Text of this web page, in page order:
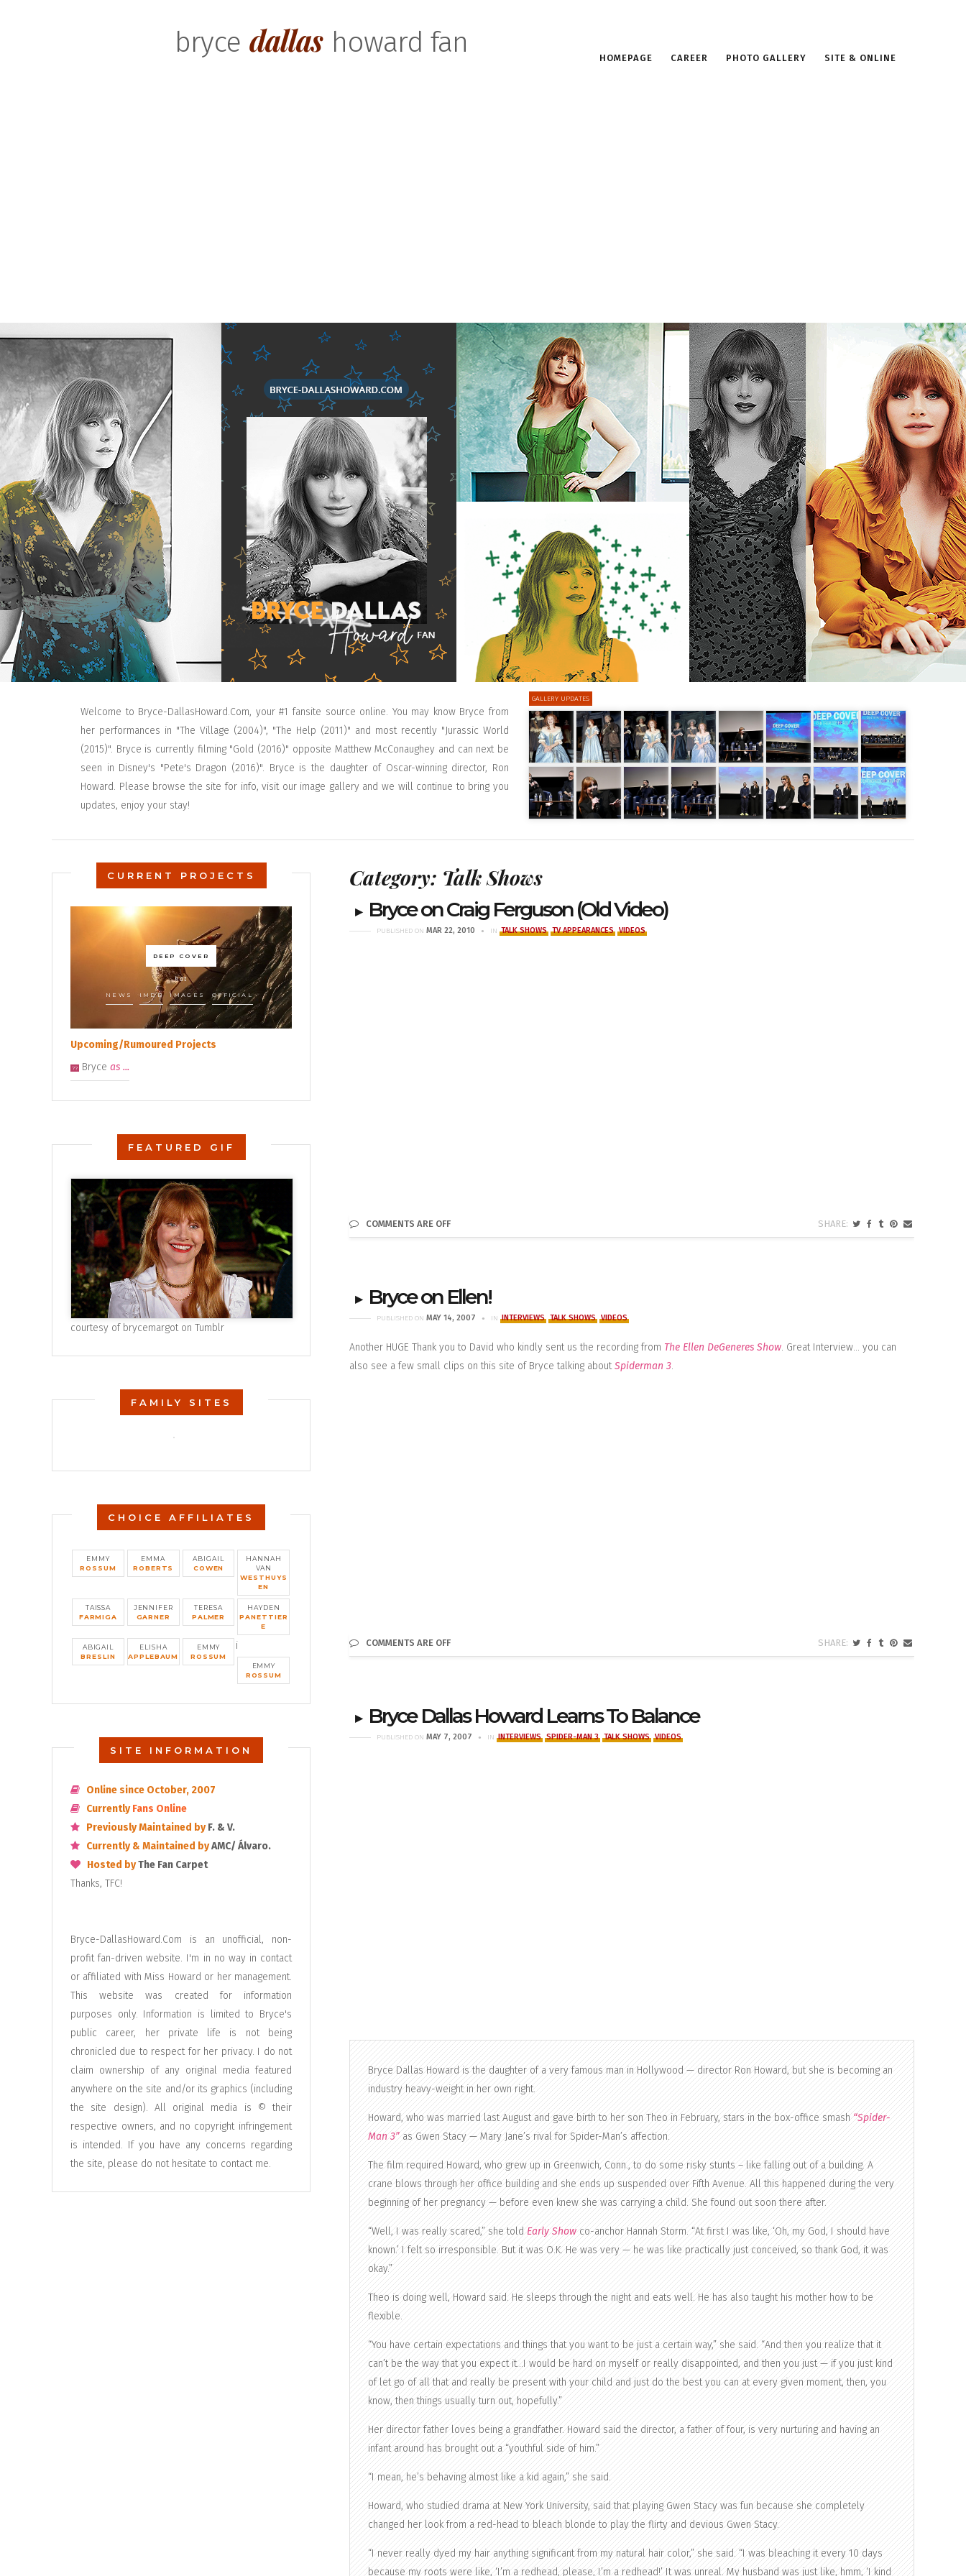
HOMEPAGE CAREER PHOTO GALLERY SITE & ONLINE
bryce dallas howard fan
Welcome to Bryce-DallasHoward.Com, your #1 fansite source online. You may know Bryce from
her performances in "The Village (2004)", "The Help (2011)" and most recently "Jurassic World
(2015)". Bryce is currently filming "Gold (2016)" opposite Matthew McConaughey and can next be
seen in Disney's "Pete's Dragon (2016)". Bryce is the daughter of Oscar-winning director, Ron
Howard. Please browse the site for info, visit our image gallery and we will continue to bring you
updates, enjoy your stay!
GALLERY UPDATES
Category: Talk Shows
Bryce on Craig Ferguson (Old Video)
PUBLISHED ON MAR 22, 2010 IN TALK SHOWS TV APPEARANCES VIDEOS
COMMENTS ARE OFF
Bryce on Ellen!
PUBLISHED ON MAY 14, 2007 IN INTERVIEWS TALK SHOWS VIDEOS
Another HUGE Thank you to David who kindly sent us the recording from The Ellen DeGeneres Show. Great Interview… you can
also see a few small clips on this site of Bryce talking aboutSpiderman 3.
COMMENTS ARE OFF
Bryce Dallas Howard Learns To Balance
PUBLISHED ON MAY 7, 2007 IN INTERVIEWS SPIDER-MAN 3 TALK SHOWS VIDEOS
Bryce Dallas Howard is the daughter of a very famous man in Hollywood — director Ron Howard, but she is becoming an
industry heavy-weight in her own right.
Howard, who was married last August and gave birth to her son Theo in February, stars in the box-office smash “Spider-
Man 3” as Gwen Stacy — Mary Jane’s rival for Spider-Man’s affection.
The film required Howard, who grew up in Greenwich, Conn., to do some risky stunts – like falling out of a building. A
crane blows through her office building and she ends up suspended over Fifth Avenue. All this happened during the very
beginning of her pregnancy — before even knew she was carrying a child. She found out soon there after.
“Well, I was really scared,” she told Early Show co-anchor Hannah Storm. “At first I was like, ‘Oh, my God, I should have
known.’ I felt so irresponsible. But it was O.K. He was very — he was like practically just conceived, so thank God, it was
okay.”
Theo is doing well, Howard said. He sleeps through the night and eats well. He has also taught his mother how to be
flexible.
“You have certain expectations and things that you want to be just a certain way,” she said. “And then you realize that it
can’t be the way that you expect it…I would be hard on myself or really disappointed, and then you just — if you just kind
of let go of all that and really be present with your child and just do the best you can at every given moment, then, you
know, then things usually turn out, hopefully.”
Her director father loves being a grandfather. Howard said the director, a father of four, is very nurturing and having an
infant around has brought out a “youthful side of him.”
“I mean, he’s behaving almost like a kid again,” she said.
Howard, who studied drama at New York University, said that playing Gwen Stacy was fun because she completely
changed her look from a red-head to bleach blonde to play the flirty and devious Gwen Stacy.
“I never really dyed my hair anything significant from my natural hair color,” she said. “I was bleaching it every 10 days
because my roots were like, ‘I’m a redhead, please, I’m a redhead!’ It was unreal. My husband was just like, hmm, ‘I kind
CURRENT PROJECTS
DEEP COVER
kat
NEWS IMDB IMAGES OFFICIAL
Upcoming/Rumoured Projects
?? Bryce as ...
FEATURED GIF
courtesy of brycemargot on Tumblr
FAMILY SITES
CHOICE AFFILIATES
EMMY
ROSSUM
EMMA
ROBERTS
ABIGAIL
COWEN
HANNAH
VAN
WESTHUYS
EN
TAISSA
FARMIGA
JENNIFER
GARNER
TERESA
PALMER
HAYDEN
PANETTIER
E
i
ABIGAIL
BRESLIN
ELISHA
APPLEBAUM
EMMY
ROSSUM
EMMY
ROSSUM
SITE INFORMATION
Online since October, 2007
CurrentlyFans Online
Previously Maintained byF. & V.
Currently & Maintained byAMC/ Álvaro.
Hosted byThe Fan Carpet
Thanks, TFC!
Bryce-DallasHoward.Com is an unofficial, non-
profit fan-driven website. I'm in no way in contact
or affiliated with Miss Howard or her management.
This website was created for information
purposes only. Information is limited to Bryce's
public career, her private life is not being
chronicled due to respect for her privacy. I do not
claim ownership of any original media featured
anywhere on the site and/or its graphics (including
the site design). All original media is © their
respective owners, and no copyright infringement
is intended. If you have any concerns regarding
the site, please do not hesitate to contact me.